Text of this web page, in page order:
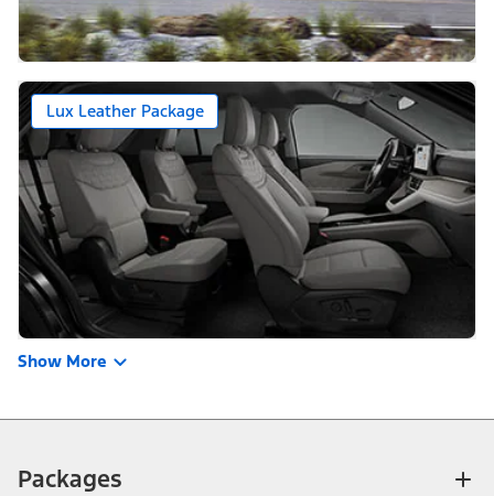
Lux Leather Package
Show More
Packages